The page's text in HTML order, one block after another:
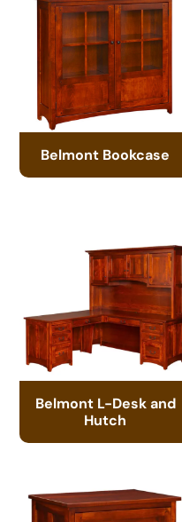
Belmont Bookcase
Belmont L-Desk and
Hutch